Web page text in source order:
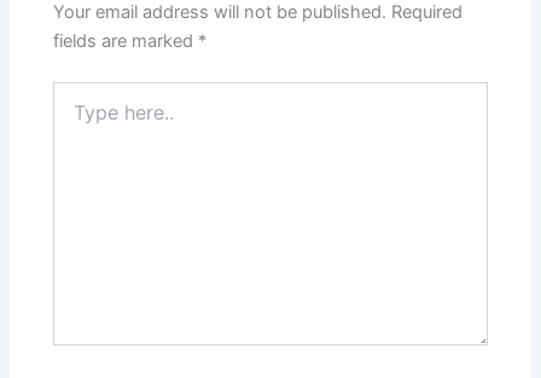
Your email address will not be published. Required
fields are marked *
here..